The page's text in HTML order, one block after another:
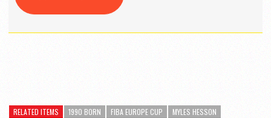
RELATED ITEMS 1990 BORN FIBA EUROPE CUP MYLES HESSON